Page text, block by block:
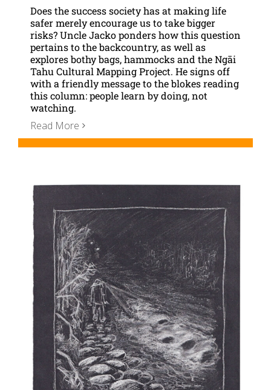
Does the success society has at making life
safer merely encourage us to take bigger
risks? Uncle Jacko ponders how this question
pertains to the backcountry, as well as
explores bothy bags, hammocks and the Ngāi
Tahu Cultural Mapping Project. He signs off
with a friendly message to the blokes reading
this column: people learn by doing, not
watching.
Read More